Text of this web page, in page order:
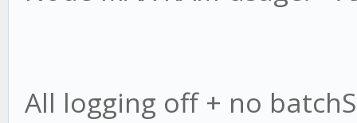
All logging off + no